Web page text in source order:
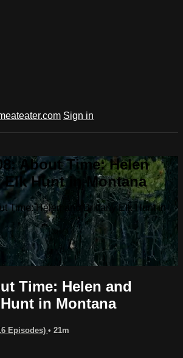
Sign in
About Time: Helen
Elk Hunt in Montana
Time: Helen and Brittany Elk Hunt in
Time: Helen and
in Montana
Episodes) • 21m